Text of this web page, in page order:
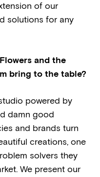
of our
solutions for any
and the
bring to the table?
powered by
damn good
and brands turn
creations, one
solvers they
We present our